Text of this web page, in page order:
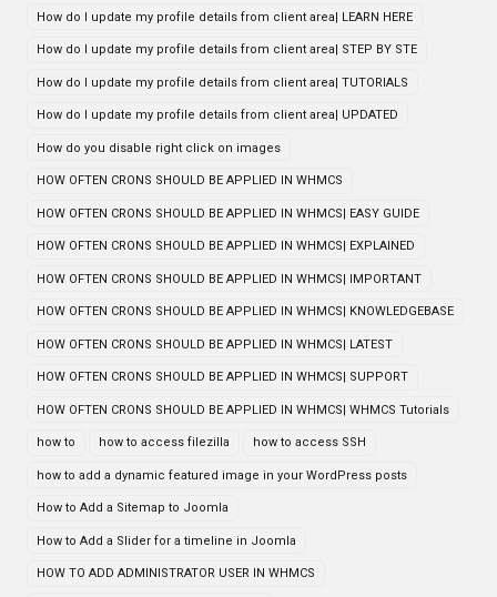
How do I update my profile details from client area| LEARN HERE
How do I update my profile details from client area| STEP BY STE
How do I update my profile details from client area| TUTORIALS
How do I update my profile details from client area| UPDATED
How do you disable right click on images
HOW OFTEN CRONS SHOULD BE APPLIED IN WHMCS
HOW OFTEN CRONS SHOULD BE APPLIED IN WHMCS| EASY GUIDE
HOW OFTEN CRONS SHOULD BE APPLIED IN WHMCS| EXPLAINED
HOW OFTEN CRONS SHOULD BE APPLIED IN WHMCS| IMPORTANT
HOW OFTEN CRONS SHOULD BE APPLIED IN WHMCS| KNOWLEDGEBASE
HOW OFTEN CRONS SHOULD BE APPLIED IN WHMCS| LATEST
HOW OFTEN CRONS SHOULD BE APPLIED IN WHMCS| SUPPORT
HOW OFTEN CRONS SHOULD BE APPLIED IN WHMCS| WHMCS Tutorials
how to how to access filezilla how to access SSH
how to add a dynamic featured image in your WordPress posts
How to Add a Sitemap to Joomla
How to Add a Slider for a timeline in Joomla
HOW TO ADD ADMINISTRATOR USER IN WHMCS